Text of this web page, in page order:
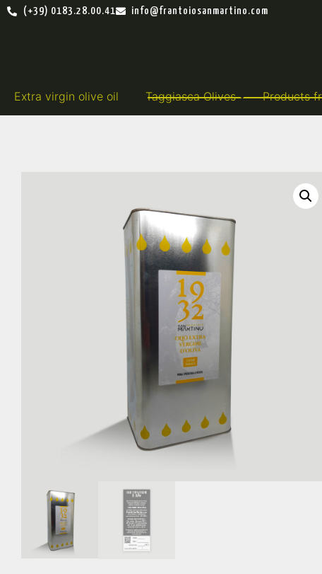
(+39) 0183.28.00.41 info@frantoiosanmartino.com
Extra virgin olive oil Taggiasca Olives Products